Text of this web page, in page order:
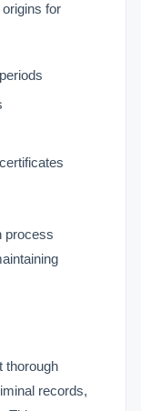
for
process
thorough
records,